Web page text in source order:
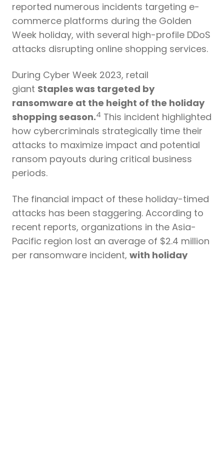
reported numerous incidents targeting e-
commerce platforms during the Golden
Week holiday, with several high-profile DDoS
attacks disrupting online shopping services.
During Cyber Week 2023, retail
giant Staples was targeted by
ransomware at the height of the holiday
shopping season.4 This incident highlighted
how cybercriminals strategically time their
attacks to maximize impact and potential
ransom payouts during critical business
periods.
The financial impact of these holiday-timed
attacks has been staggering. According to
recent reports, organizations in the Asia-
Pacific region lost an average of $2.4 million
per ransomware incident, with holiday